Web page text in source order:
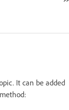
It can be added